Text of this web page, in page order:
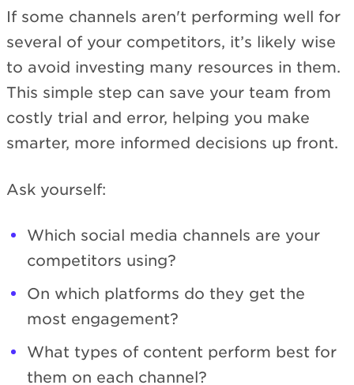
If some channels aren't performing well for
several of your competitors, it’s likely wise
to avoid investing many resources in them.
This simple step can save your team from
costly trial and error, helping you make
smarter, more informed decisions up front.
Ask yourself:
Which social media channels are your
competitors using?
On which platforms do they get the
most engagement?
What types of content perform best for
them on each channel?